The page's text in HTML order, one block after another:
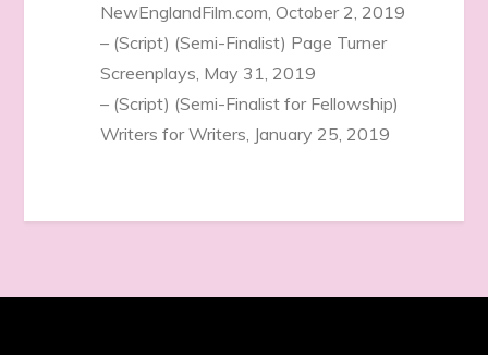
NewEnglandFilm.com, October 2, 2019
– (Script) (Semi-Finalist) Page Turner
Screenplays, May 31, 2019
– (Script) (Semi-Finalist for Fellowship)
Writers for Writers, January 25, 2019